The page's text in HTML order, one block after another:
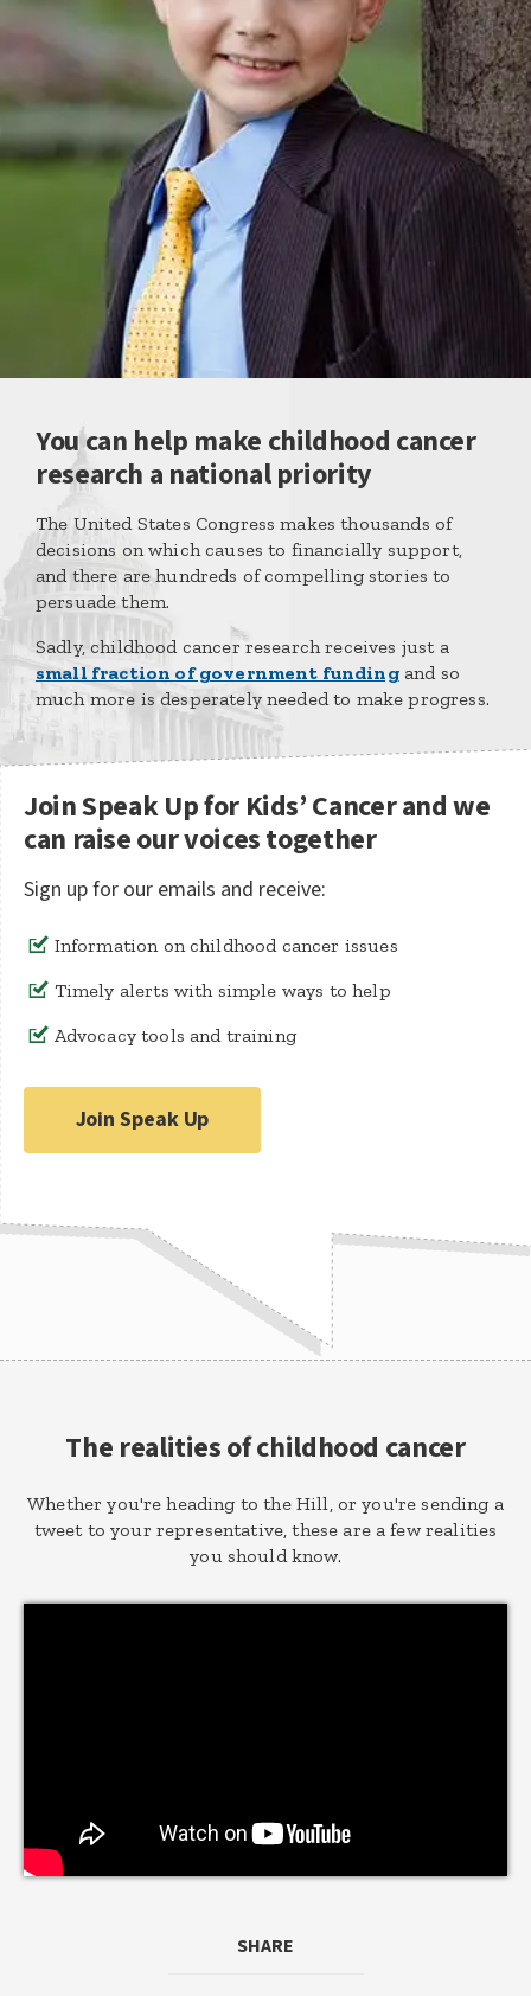
You can help make childhood cancer
research a national priority
The United States Congress makes thousands of
decisions on which causes to financially support,
and there are hundreds of compelling stories to
persuade them.
Sadly, childhood cancer research receives just a
small fraction of government fundingand so
much more is desperately needed to make progress.
Join Speak Up for Kids’ Cancer and we
can raise our voices together
Sign up for our emails and receive:
Information on childhood cancer issues
Timely alerts with simple ways to help
Advocacy tools and training
Join Speak Up
The realities of childhood cancer
Whether you're heading to the Hill, or you're sending a
tweet to your representative, these are a few realities
you should know.
SHARE